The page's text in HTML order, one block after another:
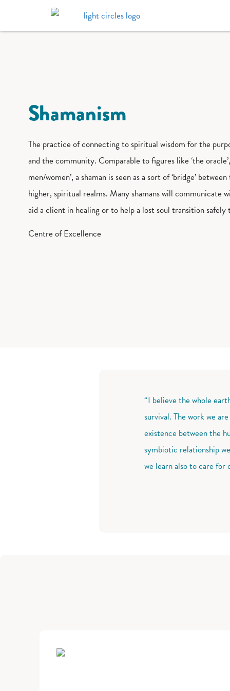
Shamanism
The practice of connecting to spiritual wisdom for the
and the community. Comparable to figures like ‘the oracle’,
men/women’, a shaman is seen as a sort of ‘bridge’
higher, spiritual realms. Many shamans will communicate
aid a client in healing or to help a lost soul transition
Centre of Excellence
“I believe the whole
survival. The work we
existence between the
symbiotic relationship
we learn also to care for